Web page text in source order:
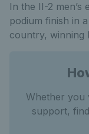
In the II-2 men’s
podium finish in
country, winning
Whether you
support,